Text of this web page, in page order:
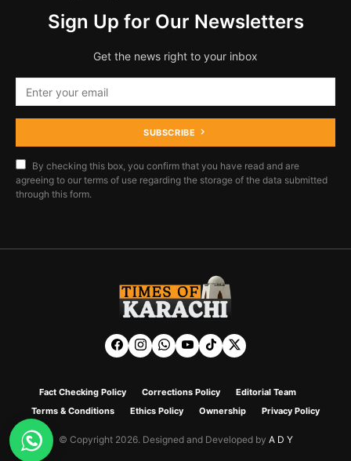
Sign Up for Our Newsletters
Get the news right to your inbox
SUBSCRIBE
By checking this box, you confirm that you have read and are
agreeing to our terms of use regarding the storage of the data submitted
through this form.
Fact Checking Policy Corrections Policy
Editorial Team
Terms & Conditions
Ethics Policy Ownership Privacy Policy
© Copyright 2026. Designed and Developed by A D Y